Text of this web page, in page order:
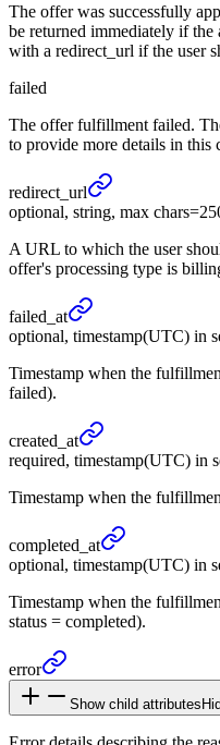
The offer was successfully
be returned immediately if
with a redirect_url if the user
failed
The offer fulfillment failed.
to provide more details in this
redirect_ url
optional, string, max
A URL to which the user
offer's processing type is
failed_ at
optional, timestamp(UTC) in
Timestamp when the
failed).
created_ at
required, timestamp(UTC) in
Timestamp when the
completed_ at
optional, timestamp(UTC) in
Timestamp when the
status = completed).
error
Show child attributes